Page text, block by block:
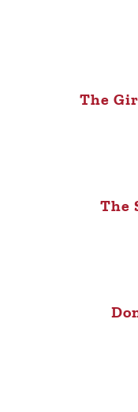
The
The